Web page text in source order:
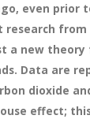
even prior
research
a new
Data are
dioxide
effect;